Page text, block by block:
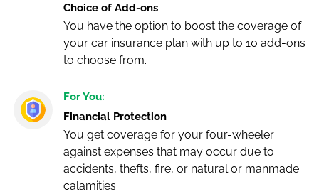
Choice of Add-ons
You have the option to boost the coverage of
your car insurance plan with up to 10 add-ons
to choose from.
For You:
Financial Protection
You get coverage for your four-wheeler
against expenses that may occur due to
accidents, thefts, fire, or natural or manmade
calamities.